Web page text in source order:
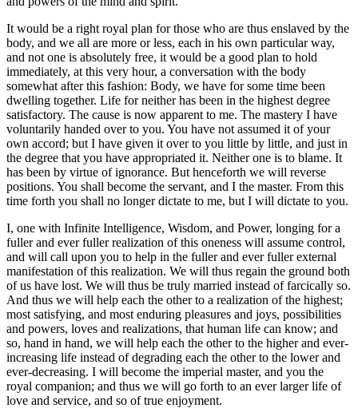
It would be a right royal plan for those who are thus enslaved by the
body, and we all are more or less, each in his own particular way,
and not one is absolutely free, it would be a good plan to hold
immediately, at this very hour, a conversation with the body
somewhat after this fashion: Body, we have for some time been
dwelling together. Life for neither has been in the highest degree
satisfactory. The cause is now apparent to me. The mastery I have
voluntarily handed over to you. You have not assumed it of your
own accord; but I have given it over to you little by little, and just in
the degree that you have appropriated it. Neither one is to blame. It
has been by virtue of ignorance. But henceforth we will reverse
positions. You shall become the servant, and I the master. From this
time forth you shall no longer dictate to me, but I will dictate to you.
I, one with Infinite Intelligence, Wisdom, and Power, longing for a
fuller and ever fuller realization of this oneness will assume control,
and will call upon you to help in the fuller and ever fuller external
manifestation of this realization. We will thus regain the ground both
of us have lost. We will thus be truly married instead of farcically so.
And thus we will help each the other to a realization of the highest;
most satisfying, and most enduring pleasures and joys, possibilities
and powers, loves and realizations, that human life can know; and
so, hand in hand, we will help each the other to the higher and ever-
increasing life instead of degrading each the other to the lower and
ever-decreasing. I will become the imperial master, and you the
royal companion; and thus we will go forth to an ever larger life of
love and service, and so of true enjoyment.